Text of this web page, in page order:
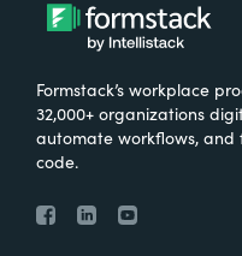
Formstack’s workplace
32,000+ organizations
automate workflows,
code.